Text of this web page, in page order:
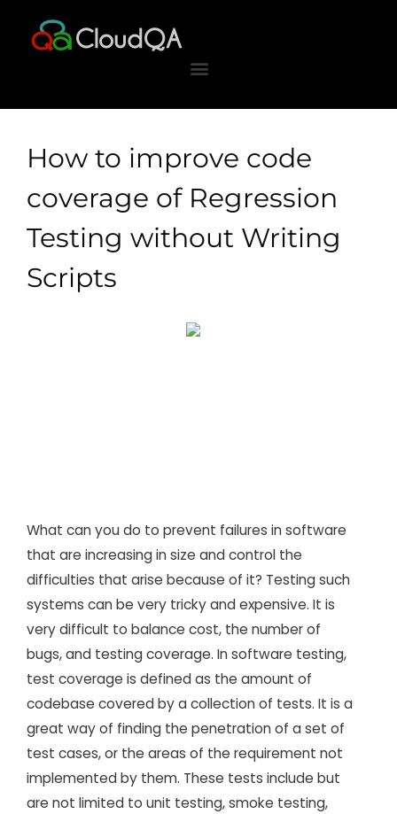
How to improve code
coverage of Regression
Testing without Writing
Scripts
What can you do to prevent failures in software
that are increasing in size and control the
difficulties that arise because of it? Testing such
systems can be very tricky and expensive. It is
very difficult to balance cost, the number of
bugs, and testing coverage. In software testing,
test coverage is defined as the amount of
codebase covered by a collection of tests. It is a
great way of finding the penetration of a set of
test cases, or the areas of the requirement not
implemented by them. These tests include but
are not limited to unit testing, smoke testing,